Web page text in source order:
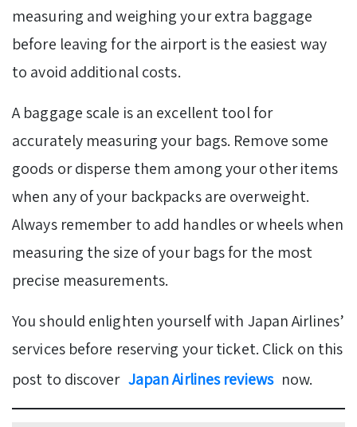
measuring and weighing your extra baggage
before leaving for the airport is the easiest way
to avoid additional costs.
A baggage scale is an excellent tool for
accurately measuring your bags. Remove some
goods or disperse them among your other items
when any of your backpacks are overweight.
Always remember to add handles or wheels when
measuring the size of your bags for the most
precise measurements.
You should enlighten yourself with Japan Airlines’
services before reserving your ticket. Click on this
post to discover Japan Airlines reviews now.